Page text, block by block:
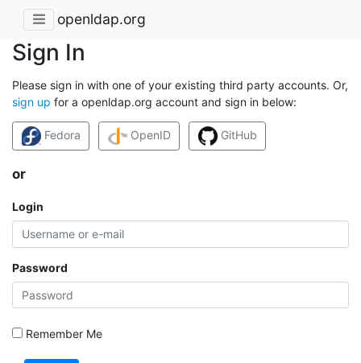
openldap.org
Sign In
Please sign in with one of your existing third party accounts. Or,
sign up for a openldap.org account and sign in below:
Fedora OpenID GitHub
or
Login
Password
Remember Me